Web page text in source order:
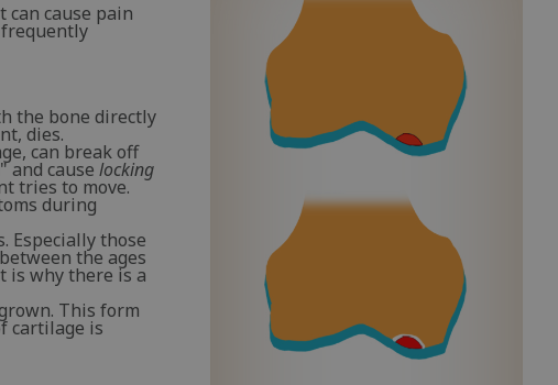
can cause pain
the bone directly
dies.
can break off
and cause locking
tries to move.
during
Especially those
the ages
is why there is a
This form
cartilage is